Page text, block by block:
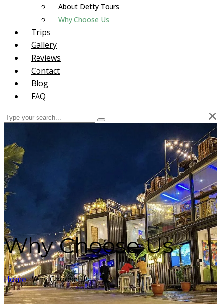
About Detty Tours
Why Choose Us
Trips
Gallery
Reviews
Contact
Blog
FAQ
Why Choose Us
Home.Why Choose Us